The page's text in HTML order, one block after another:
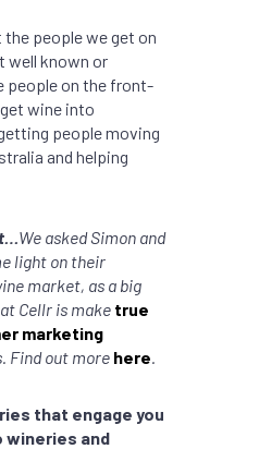
people we get on
well known or
people on the front-
wine into
people moving
and helping
We asked Simon and
light on their
market, as a big
Cellr is make true
marketing
Find out more here.
that engage you
wineries and